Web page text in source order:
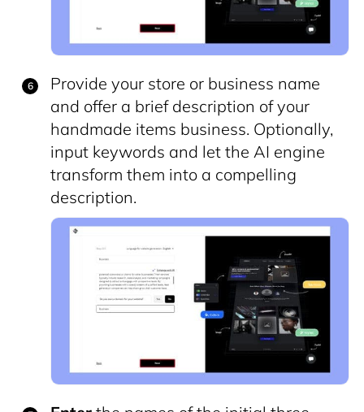
Provide your store or business name
and offer a brief description of your
handmade items business. Optionally,
input keywords and let the AI engine
transform them into a compelling
description.